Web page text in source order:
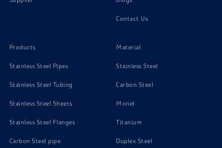
Contact Us
Products
Stainless Steel Pipes
Stainless Steel Tubing
Stainless Steel Sheets
Stainless Steel Flanges
Carbon Steel pipe
Material
Stainless Steel
Carbon Steel
Monel
Titanium
Duplex Steel